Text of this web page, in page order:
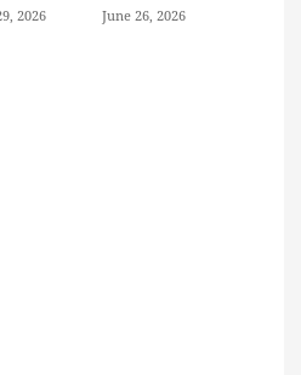
2026 June 26, 2026